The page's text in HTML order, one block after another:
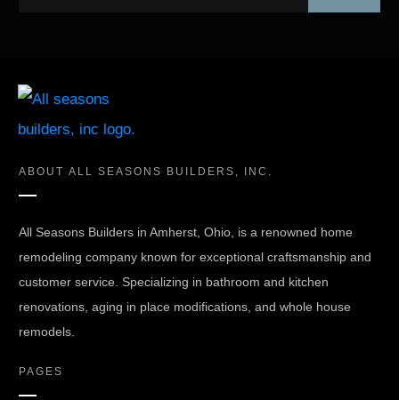
ABOUT ALL SEASONS BUILDERS, INC.
All Seasons Builders in Amherst, Ohio, is a renowned home
remodeling company known for exceptional craftsmanship and
customer service. Specializing in bathroom and kitchen
renovations, aging in place modifications, and whole house
remodels.
PAGES